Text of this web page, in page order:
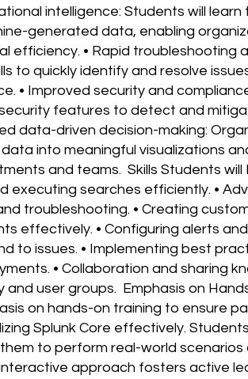
intelligence: Students will
generated data, enabling
efficiency. • Rapid troubleshooting
to quickly identify and resolve
• Improved security and
features to detect and
data-driven decision-making:
into meaningful visualizations
and teams. Skills Students will
executing searches efficiently. •
troubleshooting. • Creating
effectively. • Configuring alerts
to issues. • Implementing best
• Collaboration and sharing
user groups. Emphasis on
on hands-on training to ensure
Splunk Core effectively.
to perform real-world
approach fosters active